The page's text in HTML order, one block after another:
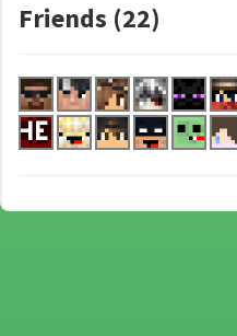
Friends (22)